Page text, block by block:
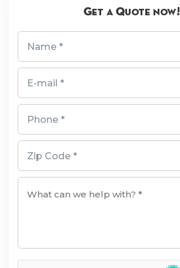
Get a Quote now!